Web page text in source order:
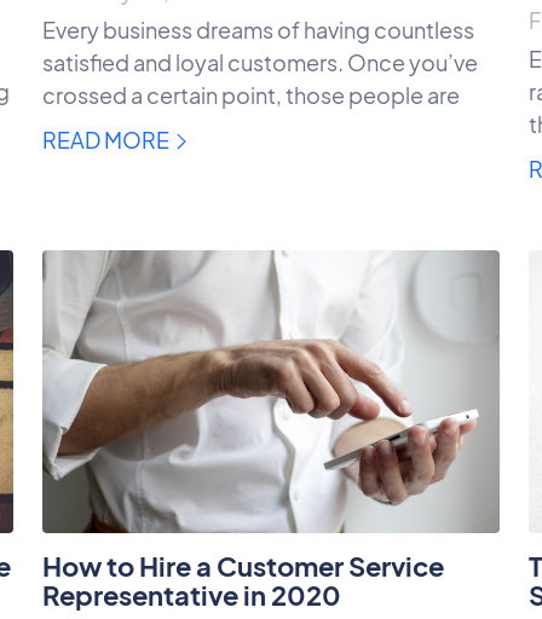
Every business dreams of having countless
satisfied and loyal customers. Once you’ve
crossed a certain point, those people are
READ MORE
How to Hire a Customer Service
Representative in 2020